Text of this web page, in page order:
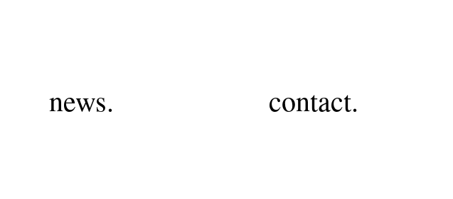
news. contact.